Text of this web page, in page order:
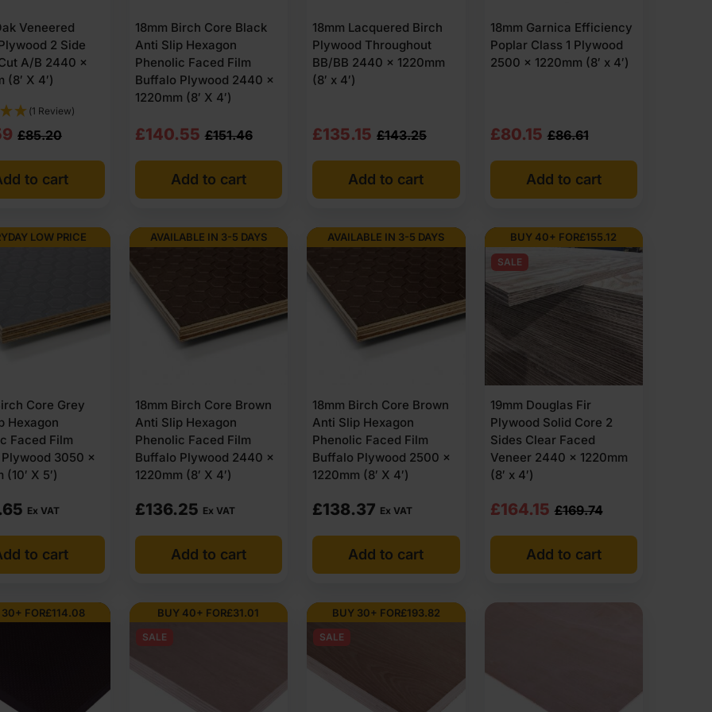
Veneered
2 Side
A/B 2440 x
(8′ X 4′)
(1 Review)
£85.20
to cart
18mm Birch Core Black
Anti Slip Hexagon
Phenolic Faced Film
Buffalo Plywood 2440 x
1220mm (8′ X 4′)
£151.46
Original
price
Ex
VAT
(£181.75
£140.55
Current
price
Ex
VAT
(£168.66
Add to cart
18mm Lacquered Birch
Plywood Throughout
BB/BB 2440 x 1220mm
(8′ x 4′)
£143.25
Original
price
Ex
VAT
(£171.90
Inc
£135.15
Current
price
Ex
VAT
(£162.18
Inc
Add to cart
18mm Garnica Efficiency
Poplar Class 1 Plywood
2500 x 1220mm (8′ x 4′)
£86.61
Original
price
VAT
(£103.93
VAT).
£80.15
Current
price
VAT
(£96.18
VAT).
Add to cart
LOW PRICE
Core Grey
Hexagon
Faced Film
3050 x
(10′ X 5′)
Ex VAT
to cart
AVAILABLE IN 3-5 DAYS
18mm Birch Core Brown
Anti Slip Hexagon
Phenolic Faced Film
Buffalo Plywood 2440 x
1220mm (8′ X 4′)
£136.25 Ex VAT
Add to cart
AVAILABLE IN 3-5 DAYS
18mm Birch Core Brown
Anti Slip Hexagon
Phenolic Faced Film
Buffalo Plywood 2500 x
1220mm (8′ X 4′)
£138.37 Ex VAT
Add to cart
BUY 40+ FOR£155.12
SALE
19mm Douglas Fir
Plywood Solid Core 2
Sides Clear Faced
Veneer 2440 x 1220mm
(8′ x 4′)
£169.74
Original
price
Inc
£164.15
Current
price
Inc
Add to cart
FOR£114.08 BUY 40+ FOR£31.01
SALE
BUY 30+ FOR£193.82
SALE